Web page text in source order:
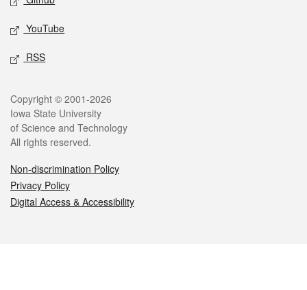
YouTube
RSS
Legal
Copyright © 2001-2026
Iowa State University
of Science and Technology
All rights reserved.
Non-discrimination Policy
Privacy Policy
Digital Access & Accessibility